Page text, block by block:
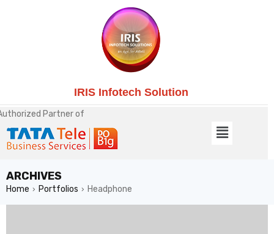
IRIS Infotech Solution
Partner of
ARCHIVES
Home › Portfolios › Headphone